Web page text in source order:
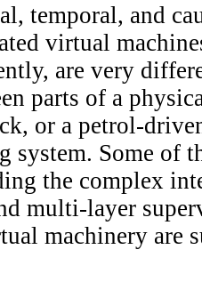
temporal, and
virtual
are very
parts of a
or a petrol-
system. Some of
the complex
multi-layer
machinery are